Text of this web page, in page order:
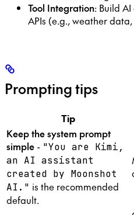
Tool Integration: Build
APIs (e.g., weather
Prompting tips
Tip
Keep the system prompt
simple - "You are Kimi,
an AI assistant
created by Moonshot
AI." is the recommended
default.